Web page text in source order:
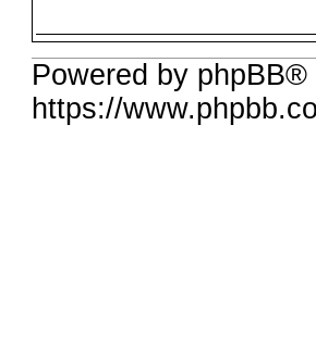
Powered by
https://